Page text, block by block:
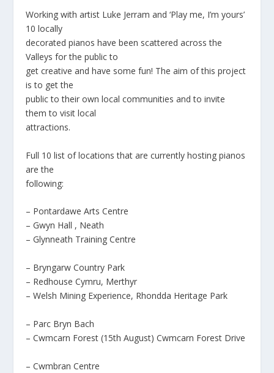
Working with artist Luke Jerram and ‘Play me, I’m yours’
10 locally
decorated pianos have been scattered across the
Valleys for the public to
get creative and have some fun! The aim of this project
is to get the
public to their own local communities and to invite
them to visit local
attractions.
Full 10 list of locations that are currently hosting pianos
are the
following:
– Pontardawe Arts Centre
– Gwyn Hall , Neath
– Glynneath Training Centre
– Bryngarw Country Park
– Redhouse Cymru, Merthyr
– Welsh Mining Experience, Rhondda Heritage Park
– Parc Bryn Bach
– Cwmcarn Forest (15th August) Cwmcarn Forest Drive
– Cwmbran Centre